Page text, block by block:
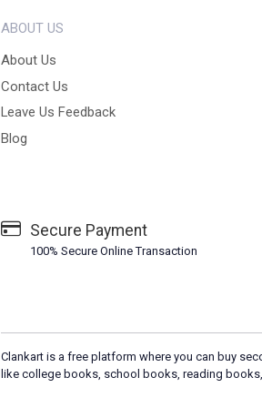
ABOUT US
About Us
Contact Us
Leave Us Feedback
Blog
Secure Payment
100% Secure Online Transaction
Clankart is a free platform where you can buy
like college books, school books, reading